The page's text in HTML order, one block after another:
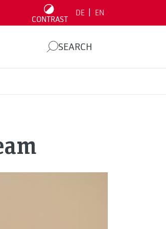
CONTRAST
DE EN
SEARCH